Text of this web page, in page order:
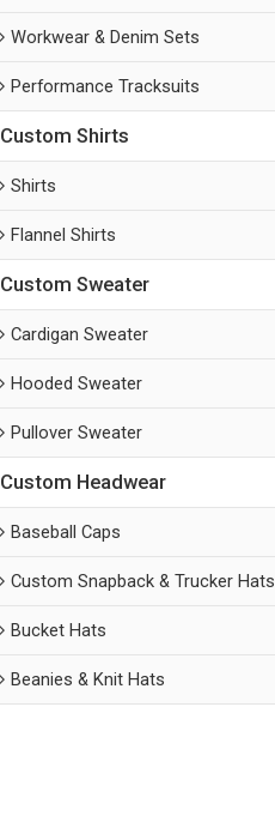
Workwear & Denim Sets
Performance Tracksuits
Custom Shirts
Shirts
Flannel Shirts
Custom Sweater
Cardigan Sweater
Hooded Sweater
Pullover Sweater
Custom Headwear
Baseball Caps
Custom Snapback & Trucker Hats
Bucket Hats
Beanies & Knit Hats